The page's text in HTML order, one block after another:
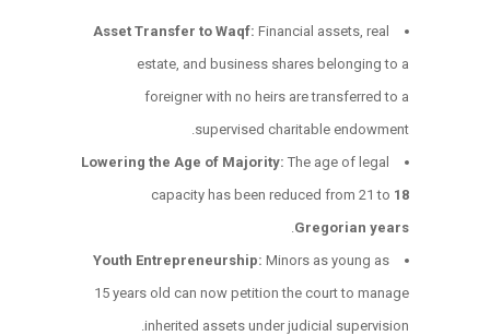
Asset Transfer to Waqf: Financial assets, real
estate, and business shares belonging to a
foreigner with no heirs are transferred to a
supervised charitable endowment.
Lowering the Age of Majority: The age of legal
capacity has been reduced from 21 to 18
Gregorian years
Youth Entrepreneurship: Minors as young as
15 years old can now petition the court to manage
inherited assets under judicial supervision.